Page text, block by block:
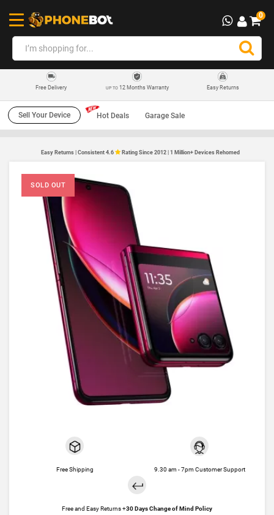
0
Free Delivery UP TO12 Months Warranty Easy Returns
Sell Your Device Hot Deals Garage Sale
Easy Returns | Consistent 4.6 Rating Since 2012 | 1 Million+ Devices Rehomed
SOLD OUT
Free Shipping 9.30 am - 7pm Customer Support
Free and Easy Returns +30 Days Change of Mind Policy